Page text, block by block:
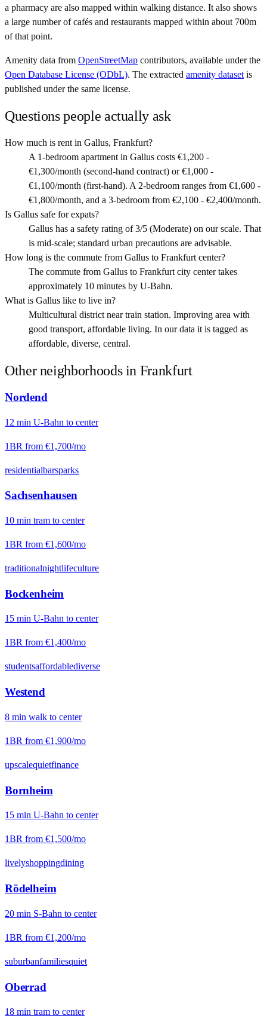
a pharmacy are also mapped within walking distance. It also shows
a large number of cafés and restaurants mapped within about 700m
of that point.
Amenity data from OpenStreetMap contributors, available under the
Open Database License (ODbL). The extracted amenity dataset is
published under the same license.
Questions people actually ask
How much is rent in Gallus, Frankfurt?
A 1-bedroom apartment in Gallus costs €1,200 -
€1,300/month (second-hand contract) or €1,000 -
€1,100/month (first-hand). A 2-bedroom ranges from €1,600 -
€1,800/month, and a 3-bedroom from €2,100 - €2,400/month.
Is Gallus safe for expats?
Gallus has a safety rating of 3/5 (Moderate) on our scale. That
is mid-scale; standard urban precautions are advisable.
How long is the commute from Gallus to Frankfurt center?
The commute from Gallus to Frankfurt city center takes
approximately 10 minutes by U-Bahn.
What is Gallus like to live in?
Multicultural district near train station. Improving area with
good transport, affordable living. In our data it is tagged as
affordable, diverse, central.
Other neighborhoods in Frankfurt
Nordend
12 min U-Bahn to center
1BR from €1,700/mo
residentialbarsparks
Sachsenhausen
10 min tram to center
1BR from €1,600/mo
traditionalnightlifeculture
Bockenheim
15 min U-Bahn to center
1BR from €1,400/mo
studentsaffordablediverse
Westend
8 min walk to center
1BR from €1,900/mo
upscalequietfinance
Bornheim
15 min U-Bahn to center
1BR from €1,500/mo
livelyshoppingdining
Rödelheim
20 min S-Bahn to center
1BR from €1,200/mo
suburbanfamiliesquiet
Oberrad
18 min tram to center